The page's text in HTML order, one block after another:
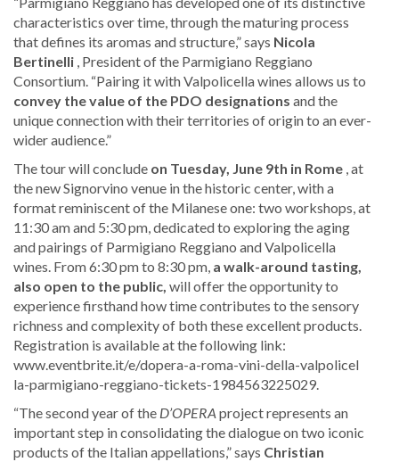
characteristics over time, through the maturing process
that defines its aromas and structure,” says Nicola
Bertinelli , President of the Parmigiano Reggiano
Consortium. “Pairing it with Valpolicella wines allows us to
convey the value of the PDO designations and the
unique connection with their territories of origin to an ever-
wider audience.”
The tour will conclude on Tuesday, June 9th in Rome , at
the new Signorvino venue in the historic center, with a
format reminiscent of the Milanese one: two workshops, at
11:30 am and 5:30 pm, dedicated to exploring the aging
and pairings of Parmigiano Reggiano and Valpolicella
wines. From 6:30 pm to 8:30 pm, a walk-around tasting,
also open to the public, will offer the opportunity to
experience firsthand how time contributes to the sensory
richness and complexity of both these excellent products.
Registration is available at the following link:
www.eventbrite.it/e/dopera-a-roma-vini-della-valpo​licel​
la-pa​rmigi​ano-r​eggia​no-ti​ckets​-1984​56322​5029.
“The second year of the D’OPERA project represents an
important step in consolidating the dialogue on two iconic
products of the Italian appellations,” says Christian